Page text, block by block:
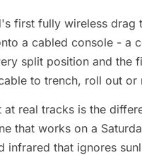
first fully wireless drag
a cabled console - a
split position and the
to trench, roll out or
at real tracks is the
that works on a
infrared that ignores